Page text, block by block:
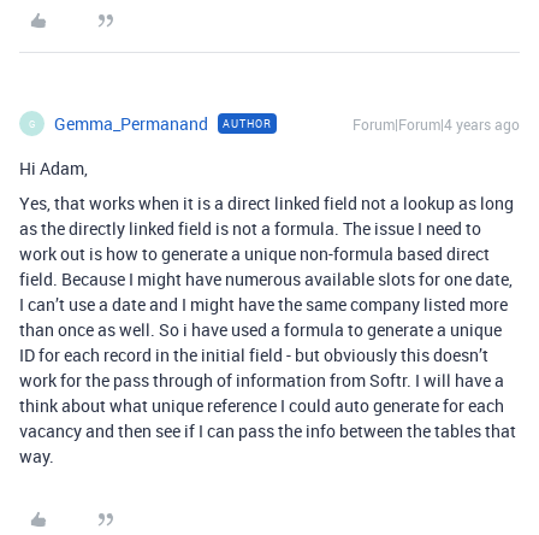
G Gemma_Permanand AUTHOR Forum|Forum|4 years ago
Hi Adam,
Yes, that works when it is a direct linked field not a lookup as long
as the directly linked field is not a formula. The issue I need to
work out is how to generate a unique non-formula based direct
field. Because I might have numerous available slots for one date,
I can’t use a date and I might have the same company listed more
than once as well. So i have used a formula to generate a unique
ID for each record in the initial field - but obviously this doesn’t
work for the pass through of information from Softr. I will have a
think about what unique reference I could auto generate for each
vacancy and then see if I can pass the info between the tables that
way.